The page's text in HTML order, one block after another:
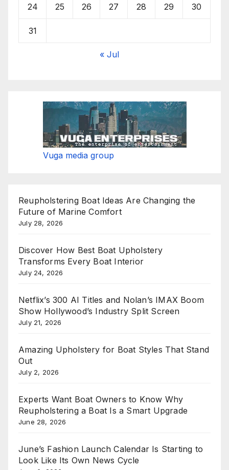
24 25 26 27 28 29 30
31
« Jul
Vuga media group
Reupholstering Boat Ideas Are Changing the
Future of Marine Comfort
July 28, 2026
Discover How Best Boat Upholstery
Transforms Every Boat Interior
July 24, 2026
Netflix’s 300 AI Titles and Nolan’s IMAX Boom
Show Hollywood’s Industry Split Screen
July 21, 2026
Amazing Upholstery for Boat Styles That Stand
Out
July 2, 2026
Experts Want Boat Owners to Know Why
Reupholstering a Boat Is a Smart Upgrade
June 28, 2026
June’s Fashion Launch Calendar Is Starting to
Look Like Its Own News Cycle